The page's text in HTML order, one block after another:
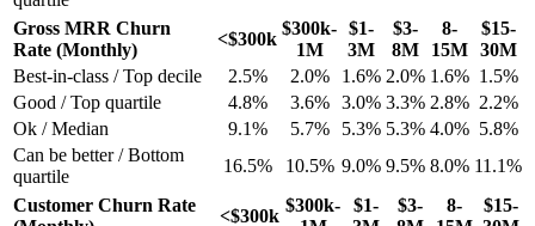
Gross MRR Churn
Rate (Monthly)
<$300k
$300k-
1M
$1-
3M
$3-
8M
8-
15M
$15-
30M
Best-in-class / Top decile
2.5% 2.0% 1.6% 2.0% 1.6% 1.5%
Good / Top quartile
4.8% 3.6% 3.0% 3.3% 2.8% 2.2%
Ok / Median
9.1% 5.7% 5.3% 5.3% 4.0% 5.8%
Can be better / Bottom
quartile
16.5% 10.5% 9.0% 9.5% 8.0% 11.1%
Customer Churn Rate
<$300k
$300k-
$1-
$3-
8-
$15-